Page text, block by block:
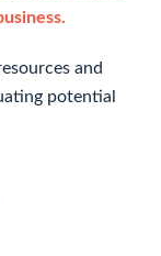
and
potential